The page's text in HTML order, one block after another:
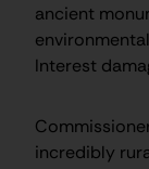
ancient
Interest
incredibly